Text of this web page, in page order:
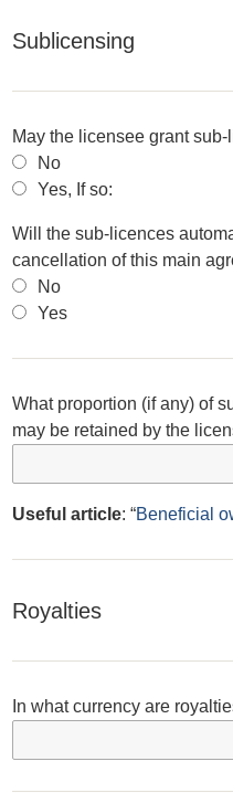
Sublicensing
May the licensee grant
No
Yes, If so:
Will the sub-licences
cancellation of this main
No
Yes
What proportion (if any) of
may be retained by the
Useful article: “Beneficial
Royalties
In what currency are